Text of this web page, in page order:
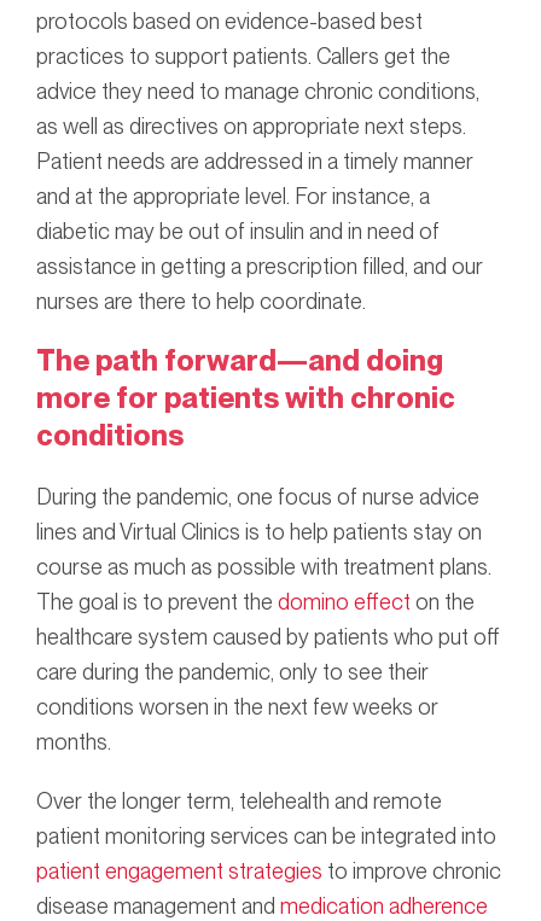
protocols based on evidence-based best
practices to support patients. Callers get the
advice they need to manage chronic conditions,
as well as directives on appropriate next steps.
Patient needs are addressed in a timely manner
and at the appropriate level. For instance, a
diabetic may be out of insulin and in need of
assistance in getting a prescription filled, and our
nurses are there to help coordinate.
The path forward—and doing
more for patients with chronic
conditions
During the pandemic, one focus of nurse advice
lines and Virtual Clinics is to help patients stay on
course as much as possible with treatment plans.
The goal is to prevent the domino effect on the
healthcare system caused by patients who put off
care during the pandemic, only to see their
conditions worsen in the next few weeks or
months.
Over the longer term, telehealth and remote
patient monitoring services can be integrated into
patient engagement strategies to improve chronic
disease management and medication adherence